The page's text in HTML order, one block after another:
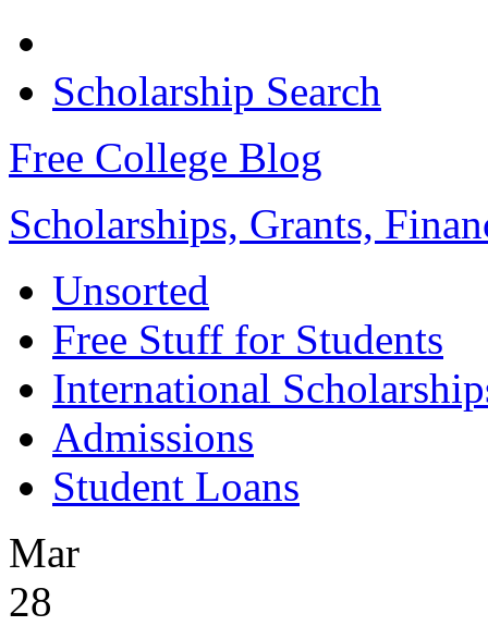
Scholarship Search
Free College Blog
Scholarships, Grants,
Unsorted
Free Stuff for Students
International
Admissions
Student Loans
Mar
28